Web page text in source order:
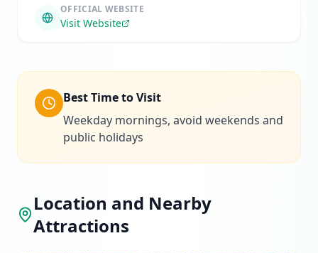
OFFICIAL WEBSITE
Visit Website
Best Time to Visit
Weekday mornings, avoid weekends and
public holidays
Location and Nearby
Attractions